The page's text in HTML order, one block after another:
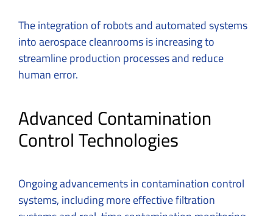
The integration of robots and automated systems
into aerospace cleanrooms is increasing to
streamline production processes and reduce
human error.
Advanced Contamination
Control Technologies
Ongoing advancements in contamination control
systems, including more effective filtration